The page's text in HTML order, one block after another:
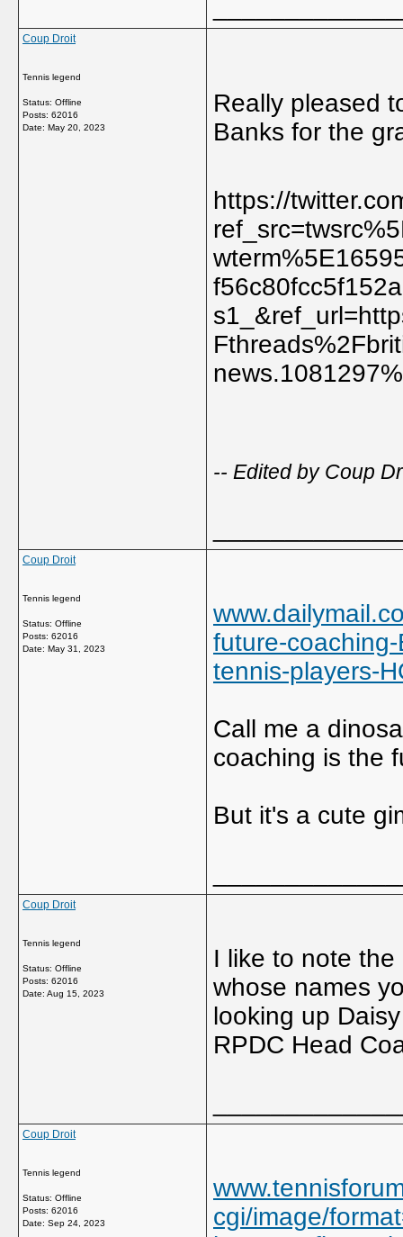
Coup Droit
Tennis legend
Status: Offline
Posts: 62016
Date: May 20, 2023
Really pleased
Banks for the
https://
-- Edited by Coup
Coup Droit
Tennis legend
Status: Offline
Posts: 62016
Date: May 31, 2023
future-
tennis-players-
Call me a
coaching is the
But it's a cute
Coup Droit
Tennis legend
Status: Offline
Posts: 62016
Date: Aug 15, 2023
I like to note
whose names
looking up
RPDC Head
Coup Droit
Tennis legend
Status: Offline
Posts: 62016
Date: Sep 24, 2023
cgi/image/